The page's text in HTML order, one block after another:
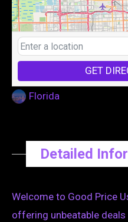
GET
Florida
Detailed
Welcome to Good Price
offering unbeatable